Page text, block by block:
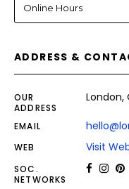
Online Hours
ADDRESS &
OUR
ADDRESS
London,
EMAIL
WEB Visit
SOC.
NETWORKS